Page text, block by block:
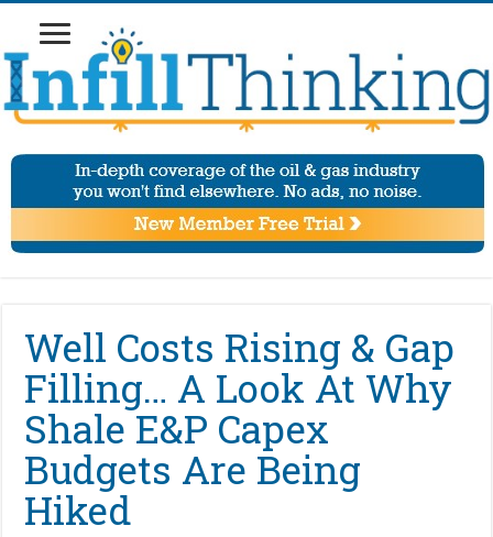
Well Costs Rising & Gap
Filling… A Look At Why
Shale E&P Capex
Budgets Are Being
Hiked